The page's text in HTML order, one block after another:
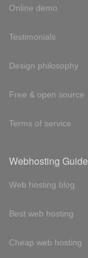
Online demo
Testimonials
Design philosophy
Free & open source
Terms of service
Webhosting Guide
Web hosting blog
Best web hosting
Cheap web hosting